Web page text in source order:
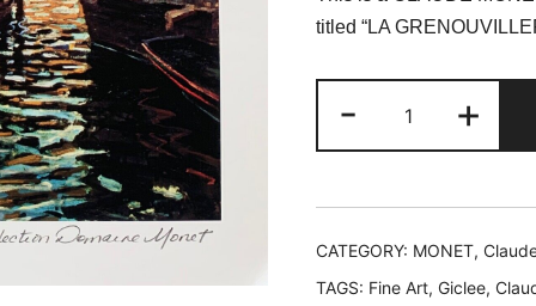
was:
$199.99.
titled “LA
-
Monet
LA
Signed
Limited
+
CATEGORY: MONET,
TAGS: Fine Art, Giclee,